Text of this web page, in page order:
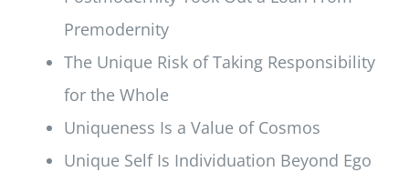
Premodernity
The Unique Risk of Taking Responsibility
for the Whole
Uniqueness Is a Value of Cosmos
Unique Self Is Individuation Beyond Ego